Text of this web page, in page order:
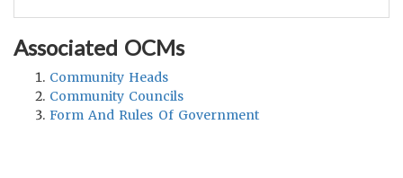
Associated OCMs
Community Heads
Community Councils
Form And Rules Of Government